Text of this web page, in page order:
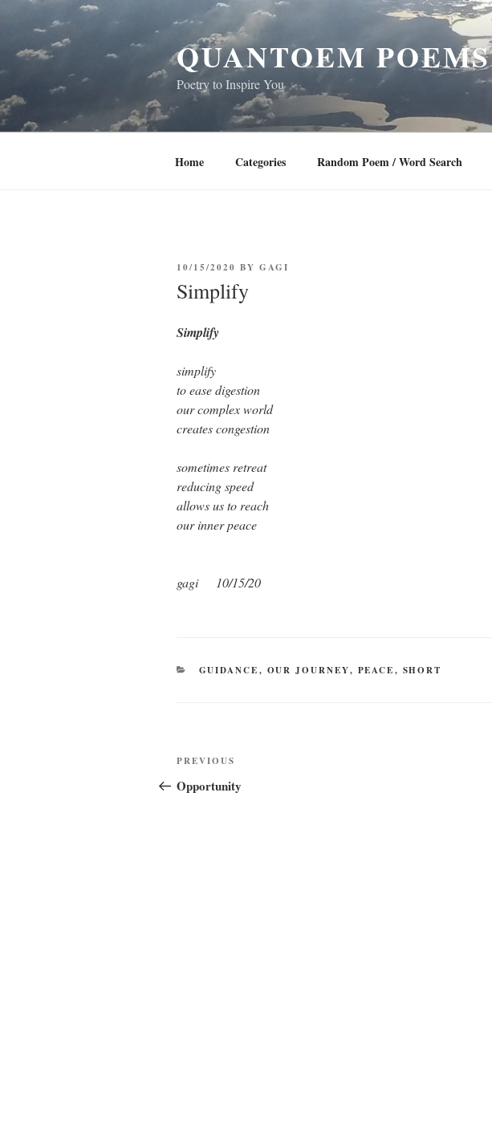
content
QUANTOEM POEMS
Poetry to Inspire You
Home Categories Random Poem / Word Search
POSTED
10/15/2020 BY GAGI
Simplify
Simplify
simplify
to ease digestion
our complex world
creates congestion
sometimes retreat
reducing speed
allows us to reach
our inner peace
gagi 10/15/20
CATEGORIES
GUIDANCE, OUR JOURNEY, PEACE, SHORT
Post
navigation
Previous
Post
PREVIOUS
Opportunity